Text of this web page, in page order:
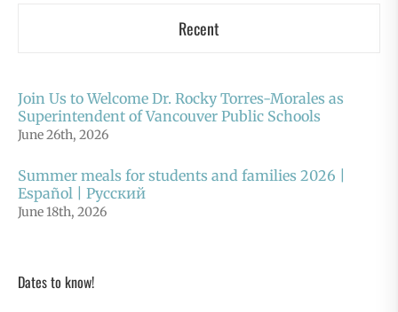
Recent
Join Us to Welcome Dr. Rocky Torres-Morales as
Superintendent of Vancouver Public Schools
June 26th, 2026
Summer meals for students and families 2026 |
Español | Русский
June 18th, 2026
Dates to know!